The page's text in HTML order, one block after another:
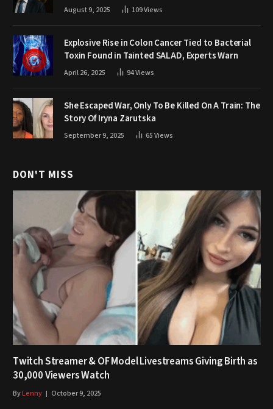
August 9, 2025 109Views
Explosive Rise in Colon Cancer Tied to Bacterial
Toxin Found in Tainted SALAD, Experts Warn
April 26, 2025 94Views
She Escaped War, Only To Be Killed On A Train: The
Story Of Iryna Zarutska
September 9, 2025 65Views
DON'T MISS
Twitch Streamer & OF Model Livestreams Giving Birth as
30,000 Viewers Watch
ByLenny October 9, 2025